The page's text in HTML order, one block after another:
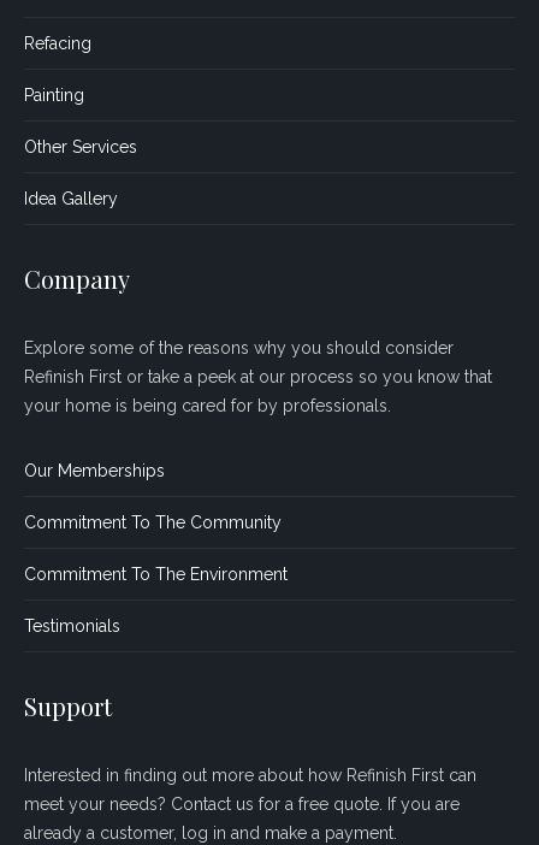
Refacing
Painting
Other Services
Idea Gallery
Company
Explore some of the reasons why you should consider
Refinish First or take a peek at our process so you know that
your home is being cared for by professionals.
Our Memberships
Commitment To The Community
Commitment To The Environment
Testimonials
Support
Interested in finding out more about how Refinish First can
meet your needs? Contact us for a free quote. If you are
already a customer, log in and make a payment.